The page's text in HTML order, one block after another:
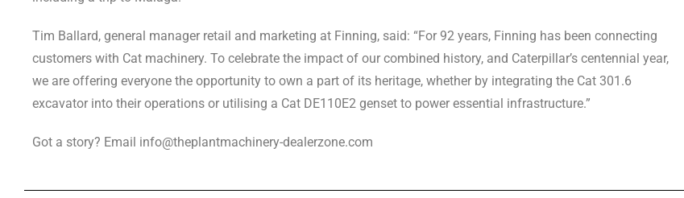
Tim Ballard, general manager retail and marketing at Finning, said: “For 92 years, Finning has been connecting
customers with Cat machinery. To celebrate the impact of our combined history, and Caterpillar’s centennial year,
we are offering everyone the opportunity to own a part of its heritage, whether by integrating the Cat 301.6
excavator into their operations or utilising a Cat DE110E2 genset to power essential infrastructure.”
Got a story? Email info@theplantmachinery-dealerzone.com